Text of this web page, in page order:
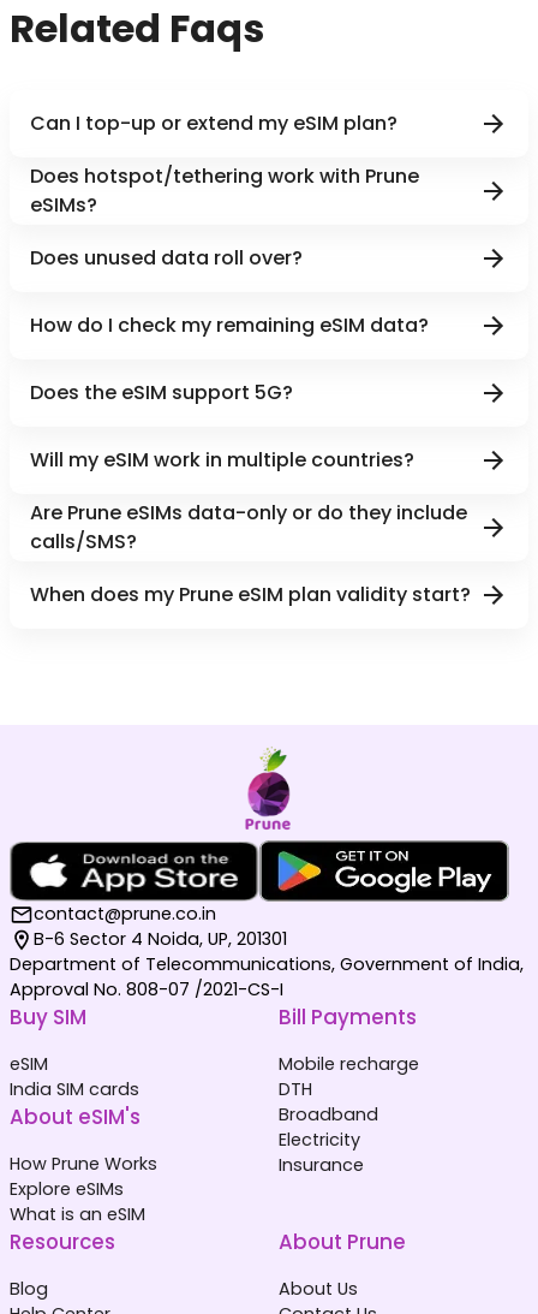
Related Faqs
Can I top-up or extend my eSIM plan?
Does hotspot/tethering work with Prune
eSIMs?
Does unused data roll over?
How do I check my remaining eSIM data?
Does the eSIM support 5G?
Will my eSIM work in multiple countries?
Are Prune eSIMs data-only or do they include
calls/SMS?
When does my Prune eSIM plan validity start?
contact@prune.co.in
B-6 Sector 4 Noida, UP, 201301
Department of Telecommunications, Government of India,
Approval No. 808-07 /2021-CS-I
Buy SIM
eSIM
India SIM cards
About eSIM's
How Prune Works
Explore eSIMs
What is an eSIM
Bill Payments
Mobile recharge
DTH
Broadband
Electricity
Insurance
Resources
Blog
About Prune
About Us